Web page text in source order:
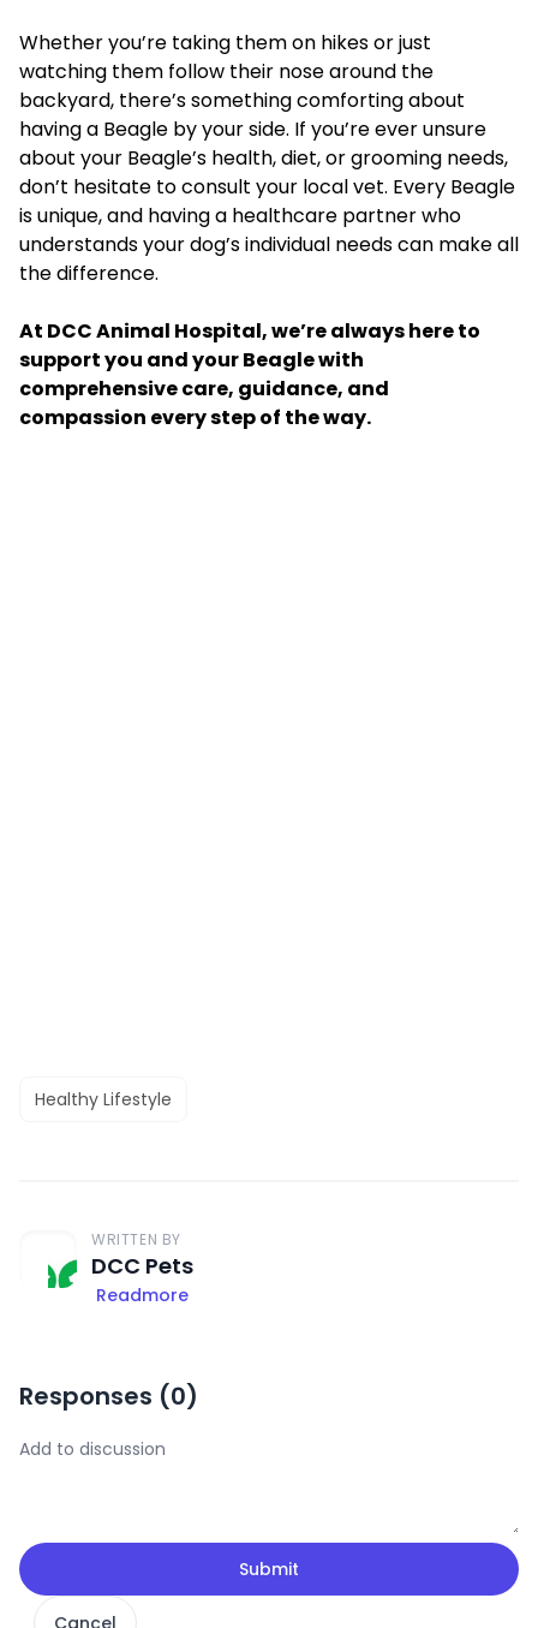
Whether you’re taking them on hikes or just
watching them follow their nose around the
backyard, there’s something comforting about
having a Beagle by your side. If you’re ever unsure
about your Beagle’s health, diet, or grooming needs,
don’t hesitate to consult your local vet. Every Beagle
is unique, and having a healthcare partner who
understands your dog’s individual needs can make all
the difference.
At DCC Animal Hospital, we’re always here to
support you and your Beagle with
comprehensive care, guidance, and
compassion every step of the way.
Healthy Lifestyle
WRITTEN BY
DCC Pets
Readmore
Responses (0)
Submit
Cancel